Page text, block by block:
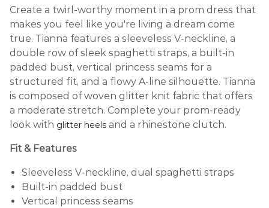
Create a twirl-worthy moment in a prom dress that
makes you feel like you're living a dream come
true. Tianna features a sleeveless V-neckline, a
double row of sleek spaghetti straps, a built-in
padded bust, vertical princess seams for a
structured fit, and a flowy A-line silhouette. Tianna
is composed of woven glitter knit fabric that offers
a moderate stretch. Complete your prom-ready
look with glitter heels and a rhinestone clutch.
Fit & Features
Sleeveless V-neckline, dual spaghetti straps
Built-in padded bust
Vertical princess seams